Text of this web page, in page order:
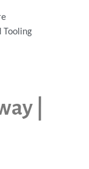
Tooling
|